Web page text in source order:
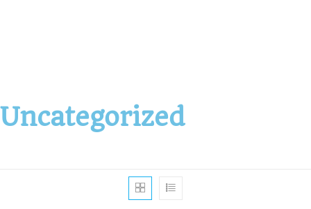
Uncategorized